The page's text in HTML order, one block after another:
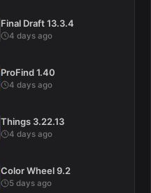
Final Draft 13.3.4
4 days ago
ProFind 1.40
4 days ago
Things 3.22.13
4 days ago
Color Wheel 9.2
5 days ago